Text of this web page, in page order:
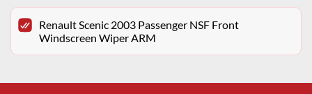
Renault Scenic 2003 Passenger NSF Front
Windscreen Wiper ARM